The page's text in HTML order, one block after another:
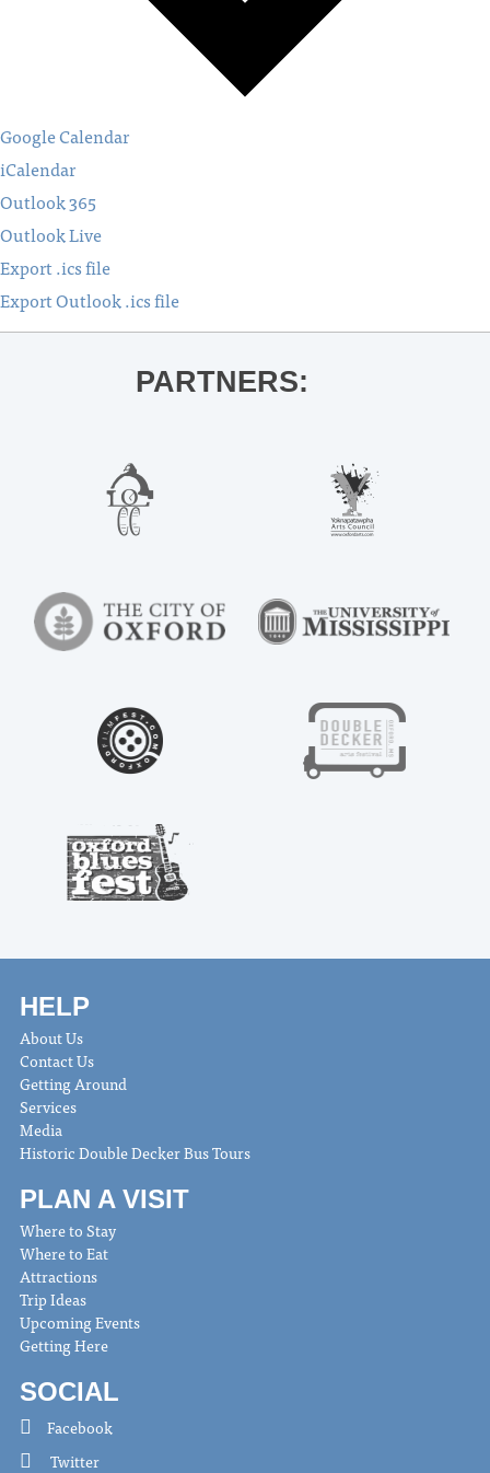
Google Calendar
iCalendar
Outlook 365
Outlook Live
Export .ics file
Export Outlook .ics file
PARTNERS:
HELP
About Us
Contact Us
Getting Around
Services
Media
Historic Double Decker Bus Tours
PLAN A VISIT
Where to Stay
Where to Eat
Attractions
Trip Ideas
Upcoming Events
Getting Here
SOCIAL
Facebook
Twitter